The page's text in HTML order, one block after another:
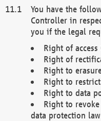
You have the
Controller in
you if the legal
Right of
Right of
Right to
Right to
Right to data
Right to
data protection